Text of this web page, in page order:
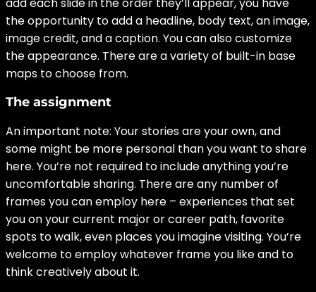
add each slide in the order they’ll appear, you have
the opportunity to add a headline, body text, an image,
image credit, and a caption. You can also customize
the appearance. There are a variety of built-in base
maps to choose from.
The assignment
An important note: Your stories are your own, and
some might be more personal than you want to share
here. You’re not required to include anything you’re
uncomfortable sharing. There are any number of
frames you can employ here – experiences that set
you on your current major or career path, favorite
spots to walk, even places you imagine visiting. You’re
welcome to employ whatever frame you like and to
think creatively about it.